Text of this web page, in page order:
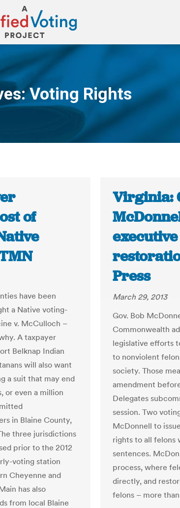
Voting Rights
You are here:
of
have been
a Native voting-
v. McCulloch –
A taxpayer
Belknap Indian
will also want
a suit that may end
or even a million
in Blaine County,
three jurisdictions
prior to the 2012
voting station
Cheyenne and
has also
from local Blaine
Virginia:
Press
March 29, 2013
Gov. Bob
Commonwealth
legislative efforts
to nonviolent
society. Those
amendment
Delegates
session. Two
McDonnell to
rights to all felons
sentences.
process, where
directly, and
felons – more